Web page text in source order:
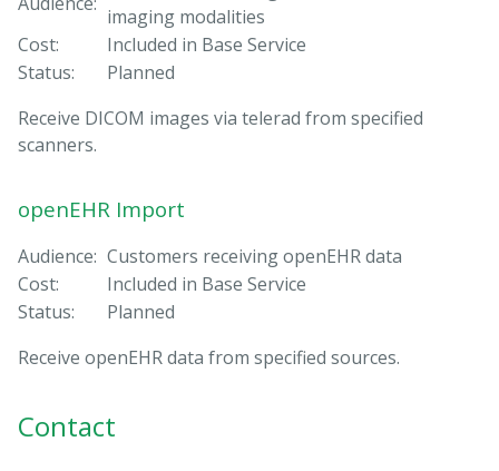
imaging modalities
Cost:
Included in Base Service
Status:
Planned
Receive DICOM images via telerad from specified
scanners.
openEHR Import
Audience: Customers receiving openEHR data
Cost:
Included in Base Service
Status:
Planned
Receive openEHR data from specified sources.
Contact